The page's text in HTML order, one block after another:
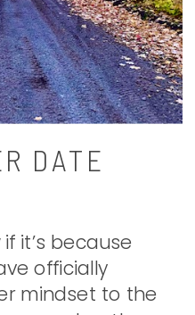
DATE
it’s because
officially
mindset to the